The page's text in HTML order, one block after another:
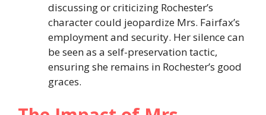
discussing or criticizing Rochester’s
character could jeopardize Mrs. Fairfax’s
employment and security. Her silence can
be seen as a self-preservation tactic,
ensuring she remains in Rochester’s good
graces.​